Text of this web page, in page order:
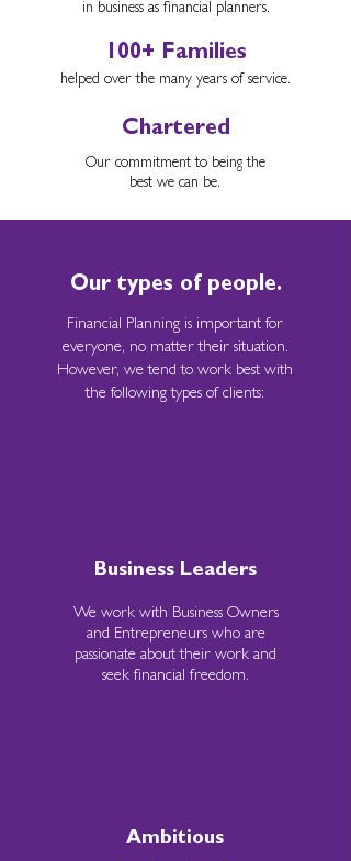
in business as financial planners.
100+ Families
helped over the many years of service.
Chartered
Our commitment to being the
best we can be.
Our types of people.
Financial Planning is important for
everyone, no matter their situation.
However, we tend to work best with
the following types of clients:
Business Leaders
We work with Business Owners
and Entrepreneurs who are
passionate about their work and
seek financial freedom.
Ambitious